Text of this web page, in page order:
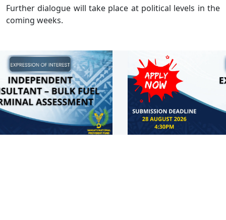
Further dialogue will take place at political levels in the
coming weeks.